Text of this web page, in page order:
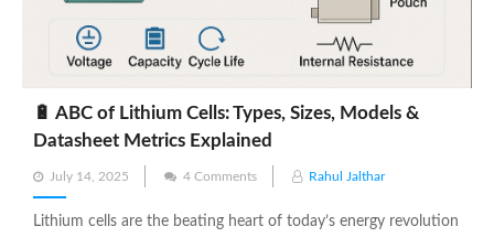
🔋 ABC of Lithium Cells: Types, Sizes, Models &
Datasheet Metrics Explained
Posted
on
July 14, 2025 4 Comments Rahul Jalthar
Lithium cells are the beating heart of today’s energy revolution